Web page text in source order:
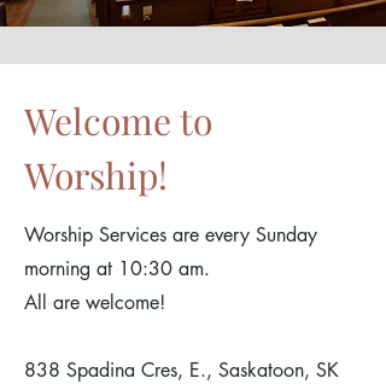
Welcome to
Worship!
Worship Services are every Sunday
morning at 10:30 am.
All are welcome!
838 Spadina Cres, E., Saskatoon, SK